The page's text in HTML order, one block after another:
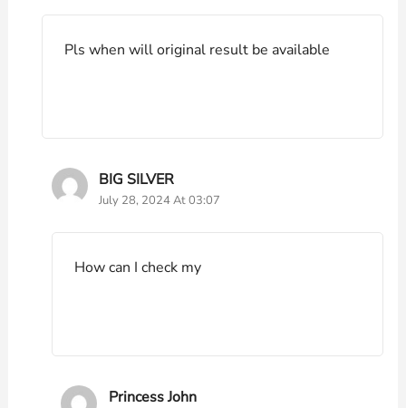
Pls when will original result be available
BIG SILVER
July 28, 2024 At 03:07
How can I check my
Princess John